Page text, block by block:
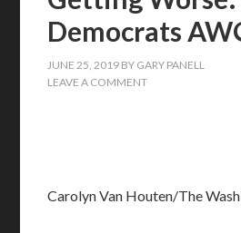
Democrats
JUNE 25, 2019 BY GARY PANELL
LEAVE A COMMENT
Carolyn Van Houten/The